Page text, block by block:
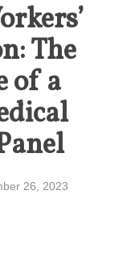
The
of a
26, 2023